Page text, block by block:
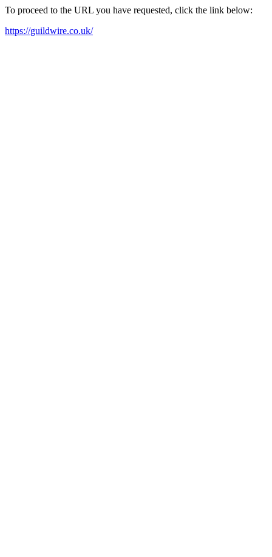
To proceed to the URL you have requested, click the link below:
https://guildwire.co.uk/